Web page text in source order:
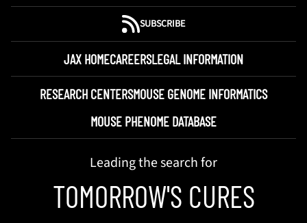
SUBSCRIBE
JAX HOMECAREERSLEGAL INFORMATION
RESEARCH CENTERSMOUSE GENOME INFORMATICS
MOUSE PHENOME DATABASE
Leading the search for
TOMORROW'S CURES